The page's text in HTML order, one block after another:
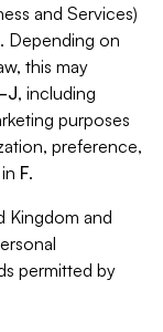
and Services)
Depending on
this may
, including
purposes
preference,
F.
Kingdom and
permitted by